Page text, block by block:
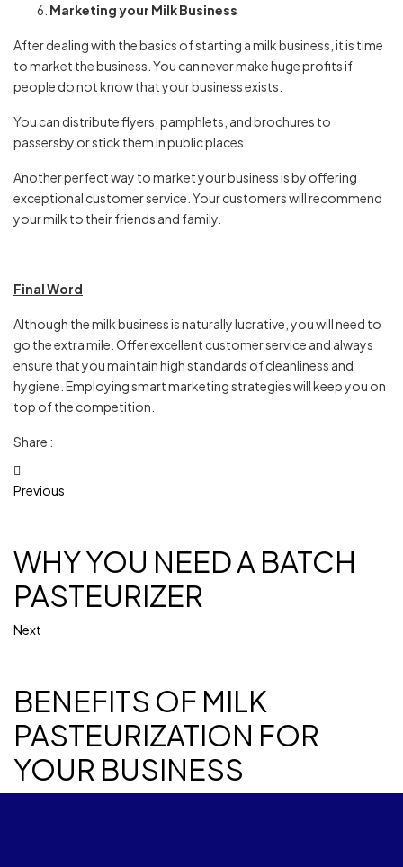
Marketing your Milk Business
After dealing with the basics of starting a milk business, it is time
to market the business. You can never make huge profits if
people do not know that your business exists.
You can distribute flyers, pamphlets, and brochures to
passersby or stick them in public places.
Another perfect way to market your business is by offering
exceptional customer service. Your customers will recommend
your milk to their friends and family.
Final Word
Although the milk business is naturally lucrative, you will need to
go the extra mile. Offer excellent customer service and always
ensure that you maintain high standards of cleanliness and
hygiene. Employing smart marketing strategies will keep you on
top of the competition.
Share :
Previous
WHY YOU NEED A BATCH
PASTEURIZER
Next
BENEFITS OF MILK
PASTEURIZATION FOR
YOUR BUSINESS